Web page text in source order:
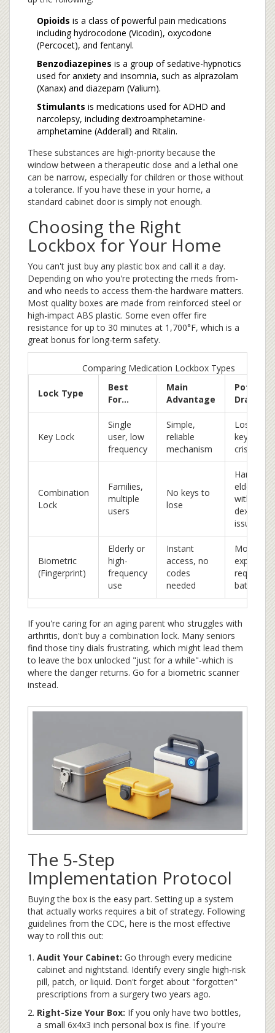
Opioids is a class of powerful pain medications
including hydrocodone (Vicodin), oxycodone
(Percocet), and fentanyl.
Benzodiazepines is a group of sedative-hypnotics
used for anxiety and insomnia, such as alprazolam
(Xanax) and diazepam (Valium).
Stimulants is medications used for ADHD and
narcolepsy, including dextroamphetamine-
amphetamine (Adderall) and Ritalin.
These substances are high-priority because the
window between a therapeutic dose and a lethal one
can be narrow, especially for children or those without
a tolerance. If you have these in your home, a
standard cabinet door is simply not enough.
Choosing the Right
Lockbox for Your Home
You can't just buy any plastic box and call it a day.
Depending on who you're protecting the meds from-
and who needs to access them-the hardware matters.
Most quality boxes are made from reinforced steel or
high-impact ABS plastic. Some even offer fire
resistance for up to 30 minutes at 1,700°F, which is a
great bonus for long-term safety.
Comparing Medication Lockbox Types
Lock Type
Best
For...
Main
Advantage
Potential
Key Lock
Single
user, low
frequency
Simple,
reliable
mechanism
Losing
key is a
crisis
Combination
Lock
Families,
multiple
users
No keys to
lose
Hard for
elderly
with
dexterity
issues
Biometric
(Fingerprint)
Elderly or
high-
frequency
use
Instant
access, no
codes
needed
More
requires
batteries
If you're caring for an aging parent who struggles with
arthritis, don't buy a combination lock. Many seniors
find those tiny dials frustrating, which might lead them
to leave the box unlocked "just for a while"-which is
where the danger returns. Go for a biometric scanner
instead.
The 5-Step
Implementation Protocol
Buying the box is the easy part. Setting up a system
that actually works requires a bit of strategy. Following
guidelines from the CDC, here is the most effective
way to roll this out:
Audit Your Cabinet: Go through every medicine
cabinet and nightstand. Identify every single high-risk
pill, patch, or liquid. Don't forget about "forgotten"
prescriptions from a surgery two years ago.
Right-Size Your Box: If you only have two bottles,
a small 6x4x3 inch personal box is fine. If you're